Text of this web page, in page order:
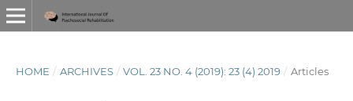
HOME / ARCHIVES / VOL. 23 NO. 4 (2019): 23 (4) 2019 / Articles